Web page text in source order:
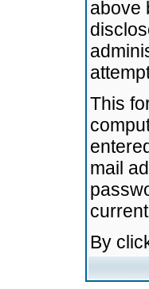
above
This
mail
By